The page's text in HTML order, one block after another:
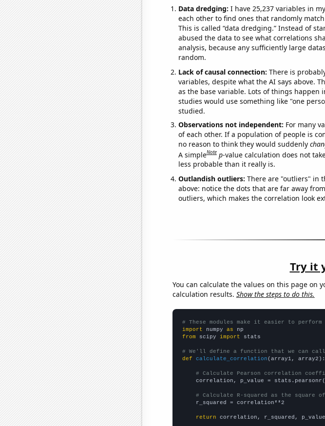
Data dredging: I have 25,237 variables in
each other to find ones that randomly
This is called “data dredging.” Instead of
abused the data to see what correlations
analysis, because any sufficiently large
random.
Lack of causal connection: There is
variables, despite what the AI says above.
as the base variable. Lots of things happen
studies would use something like "one
studied.
Observations not independent: For many
of each other. If a population of people is
no reason to think they would suddenly
A simpleNote p-value calculation does not
less probable than it really is.
Outlandish outliers: There are "outliers" in
above: notice the dots that are far away
outliers, which makes the correlation look
Try it
You can calculate the values on this page on
calculation results. Show the steps to do this.
# These modules make it easier to
import numpy as
from scipy import stats
# We'll define a function that we can
def
calculate_correlation (array1, array2):
# Calculate Pearson correlation
correlation, p_value =
# Calculate R-squared as the
    r_squared = correlation**2
return correlation, r_squared, p_value